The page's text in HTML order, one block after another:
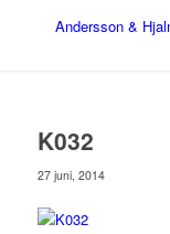
K032
27 juni, 2014